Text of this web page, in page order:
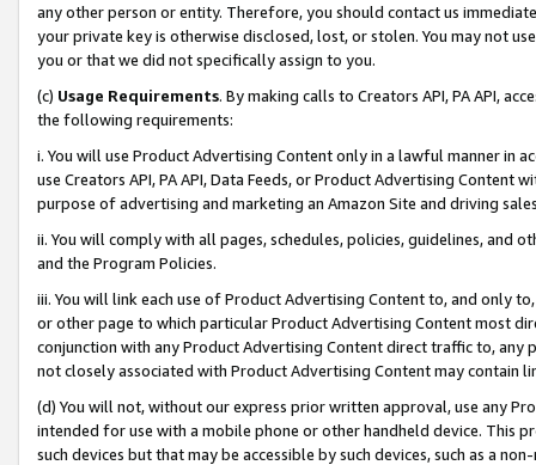
any other person or entity. Therefore, you should contact us
your private key is otherwise disclosed, lost, or stolen. You may not
you or that we did not specifically assign to you.
(c) Usage Requirements. By making calls to Creators API, PA API,
the following requirements:
i. You will use Product Advertising Content only in a lawful manner in
use Creators API, PA API, Data Feeds, or Product Advertising
purpose of advertising and marketing an Amazon Site and driving
ii. You will comply with all pages, schedules, policies, guidelines, and
and the Program Policies.
iii. You will link each use of Product Advertising Content to, and only
or other page to which particular Product Advertising Content most
conjunction with any Product Advertising Content direct traffic to,
not closely associated with Product Advertising Content may contain
(d) You will not, without our express prior written approval, use any
intended for use with a mobile phone or other handheld device. This
such devices but that may be accessible by such devices, such as a